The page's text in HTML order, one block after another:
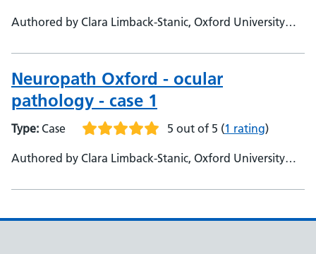
Authored by Clara Limback-Stanic, Oxford University
Neuropath Oxford - ocular
pathology - case 1
Type: Case 5 out of 5 (1 rating)
Authored by Clara Limback-Stanic, Oxford University